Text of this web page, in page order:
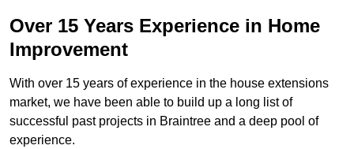
Over 15 Years Experience in Home
Improvement
With over 15 years of experience in the house extensions
market, we have been able to build up a long list of
successful past projects in Braintree and a deep pool of
experience.